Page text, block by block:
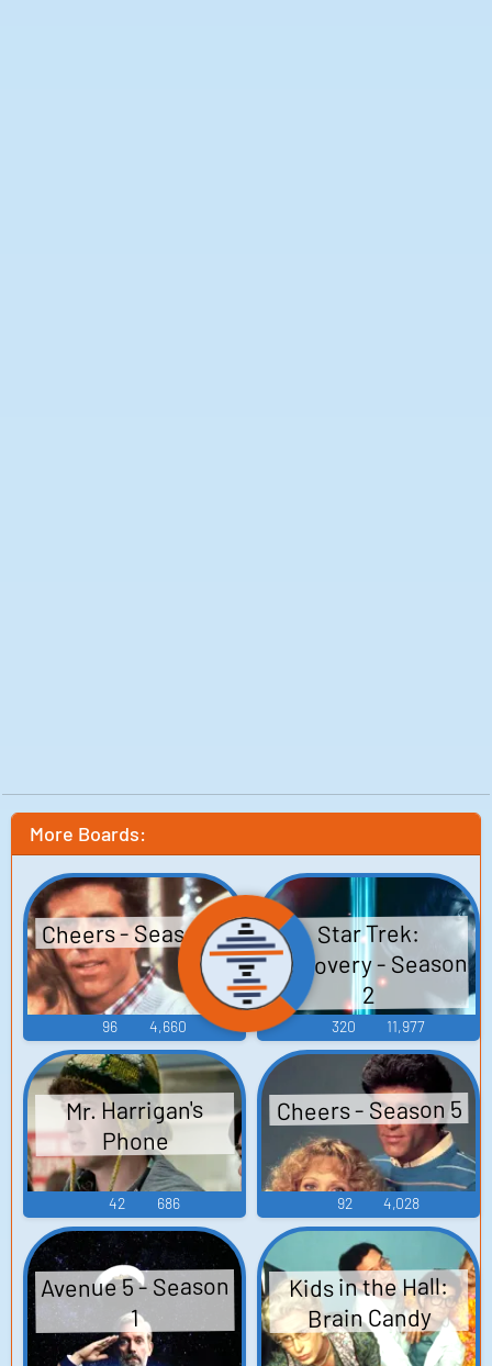
More Boards:
Cheers - Season 4
96 4,660
Star Trek:
Discovery - Season
2
320 11,977
Mr. Harrigan's
Phone
42 686
Cheers - Season 5
92 4,028
Avenue 5 - Season
1
Kids in the Hall:
Brain Candy